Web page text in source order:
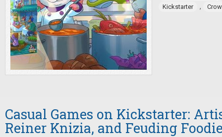
Kickstarter
,
Casual Games on Kickstarter:
Reiner Knizia, and Feuding